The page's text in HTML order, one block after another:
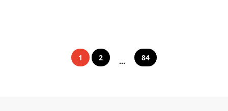
1 2 ... 84